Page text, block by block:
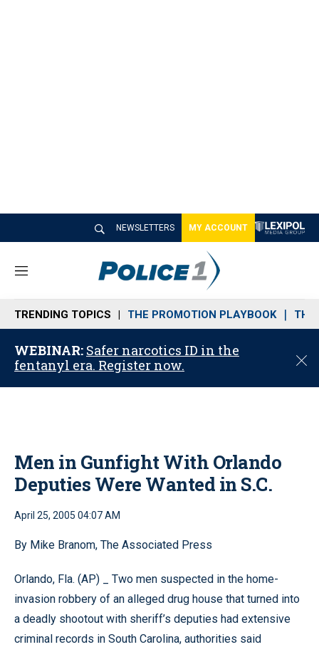
NEWSLETTERS MY ACCOUNT
M
n
u
TRENDING TOPICS THE PROMOTION PLAYBOOK THE
WEBINAR: Safer narcotics ID in the
fentanyl era. Register now.
C
o
Men in Gunfight With Orlando
Deputies Were Wanted in S.C.
April 25, 2005 04:07 AM
By Mike Branom, The Associated Press
Orlando, Fla. (AP) _ Two men suspected in the home-
invasion robbery of an alleged drug house that turned into
a deadly shootout with sheriff’s deputies had extensive
criminal records in South Carolina, authorities said